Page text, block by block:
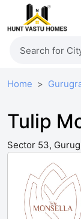
Home
Tulip
Sector 53,